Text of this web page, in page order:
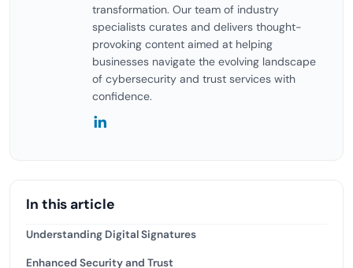
transformation. Our team of industry
specialists curates and delivers thought-
provoking content aimed at helping
businesses navigate the evolving landscape
of cybersecurity and trust services with
confidence.
In this article
Understanding Digital Signatures
Enhanced Security and Trust